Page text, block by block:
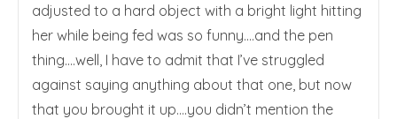
adjusted to a hard object with a bright light hitting
her while being fed was so funny….and the pen
thing….well, I have to admit that I’ve struggled
against saying anything about that one, but now
that you brought it up….you didn’t mention the